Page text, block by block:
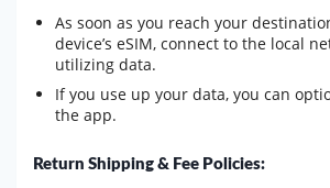
As soon as you reach your
device’s eSIM, connect to the local
utilizing data.
If you use up your data, you can
the app.
Return Shipping & Fee Policies: